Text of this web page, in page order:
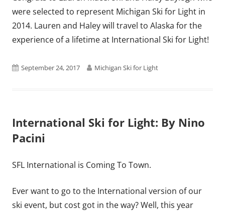
were selected to represent Michigan Ski for Light in
2014. Lauren and Haley will travel to Alaska for the
experience of a lifetime at International Ski for Light!
Published
September 24, 2017 Author
Michigan Ski for Light
International Ski for Light: By Nino
Pacini
SFL International is Coming To Town.
Ever want to go to the International version of our
ski event, but cost got in the way? Well, this year